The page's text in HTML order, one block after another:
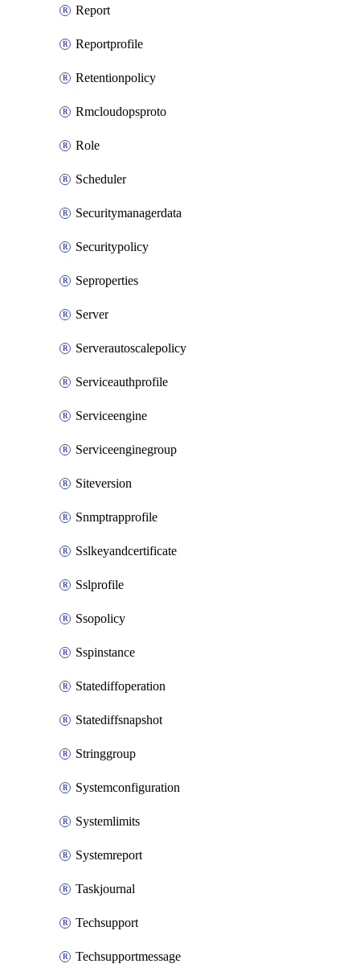
Report
Reportprofile
Retentionpolicy
Rmcloudopsproto
Role
Scheduler
Securitymanagerdata
Securitypolicy
Seproperties
Server
Serverautoscalepolicy
Serviceauthprofile
Serviceengine
Serviceenginegroup
Siteversion
Snmptrapprofile
Sslkeyandcertificate
Sslprofile
Ssopolicy
Sspinstance
Statediffoperation
Statediffsnapshot
Stringgroup
Systemconfiguration
Systemlimits
Systemreport
Taskjournal
Techsupport
Techsupportmessage